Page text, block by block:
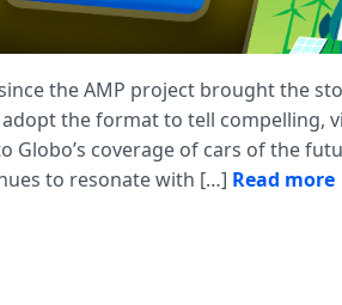
the AMP project brought the
the format to tell compelling,
Globo’s coverage of cars of the
to resonate with […] Read more